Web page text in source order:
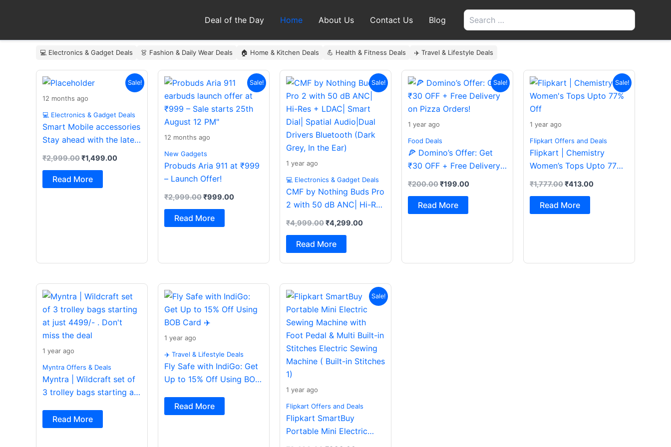
Deal of the Day Home About Us Contact Us Blog
Search
for:
💻 Electronics & Gadget Deals 👗 Fashion & Daily Wear Deals 🏠 Home & Kitchen Deals 💪 Health & Fitness Deals ✈️ Travel & Lifestyle Deals
Sale!
12 months ago
💻 Electronics & Gadget Deals
Smart Mobile accessories
Stay ahead with the latest
essentials
₹2,999.00
price
₹2,999.00.
₹1,499.00
Current
price
Read More
Sale!
12 months ago
New Gadgets
Probuds Aria 911 at ₹999
– Launch Offer!
₹2,999.00
price
was:
₹2,999.00.
₹999.00
Current
price
is:
₹999.00.
Read More
Sale!
1 year ago
💻 Electronics & Gadget Deals
CMF by Nothing Buds Pro
2 with 50 dB ANC| Hi-Res
+ LDAC| Smart Dial|
Drivers Bluetooth (Dark
₹4,999.00
price
was:
₹4,999.00.
₹4,299.00
Current
price
is:
₹4,299.00.
Read More
Sale!
1 year ago
Food Deals
🍕 Domino’s Offer: Get
₹30 OFF + Free Delivery
on Pizza Orders!
₹200.00
price
was:
₹200.00.
₹199.00
Current
price
is:
₹199.00.
Read More
Sale!
1 year ago
Flipkart Offers and Deals
Flipkart | Chemistry
Women’s Tops Upto 77%
Off
₹1,777.00
price
was:
₹1,777.00.
₹413.00
Current
price
is:
₹413.00.
Read More
1 year ago
Myntra Offers & Deals
Myntra | Wildcraft set of
3 trolley bags starting at
the deal
Read More
1 year ago
✈️ Travel & Lifestyle Deals
Fly Safe with IndiGo: Get
Up to 15% Off Using BOB
Read More
Sale!
1 year ago
Flipkart Offers and Deals
Flipkart SmartBuy
Portable Mini Electric
Sewing Machine with
price
was:
₹2,499.00.
Current
price
is:
₹988.00.